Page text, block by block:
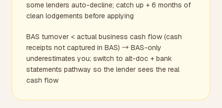
some lenders auto-decline; catch up + 6 months of
clean lodgements before applying
BAS turnover < actual business cash flow (cash
receipts not captured in BAS) → BAS-only
underestimates you; switch to alt-doc + bank
statements pathway so the lender sees the real
cash flow